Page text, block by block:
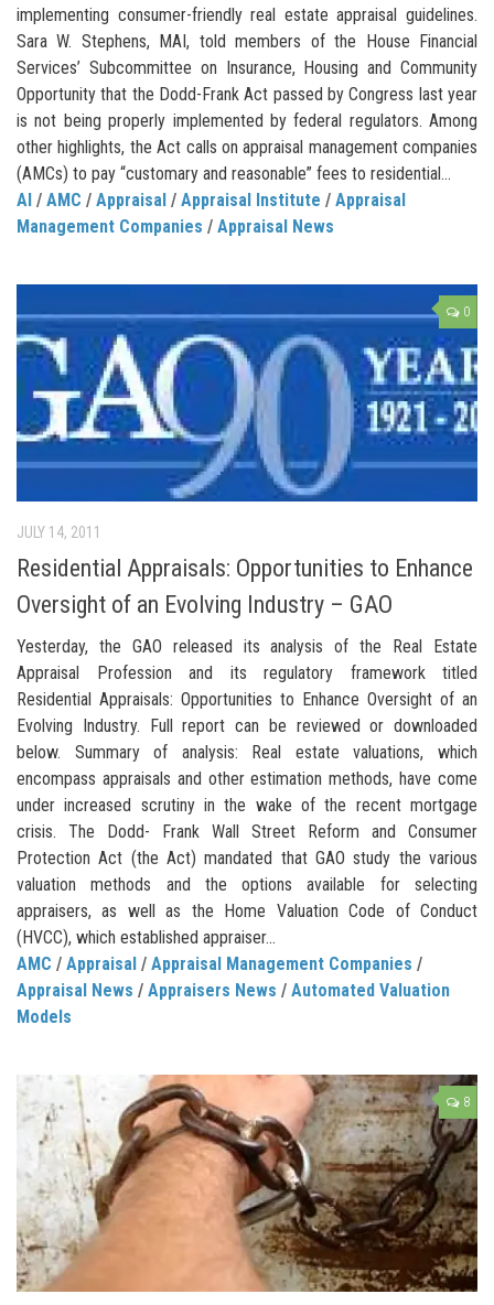
implementing consumer-friendly real estate appraisal guidelines.
Sara W. Stephens, MAI, told members of the House Financial
Services’ Subcommittee on Insurance, Housing and Community
Opportunity that the Dodd-Frank Act passed by Congress last year
is not being properly implemented by federal regulators. Among
other highlights, the Act calls on appraisal management companies
(AMCs) to pay “customary and reasonable” fees to residential...
AI / AMC / Appraisal / Appraisal Institute / Appraisal
Management Companies / Appraisal News
0
JULY 14, 2011
Residential Appraisals: Opportunities to Enhance
Oversight of an Evolving Industry – GAO
Yesterday, the GAO released its analysis of the Real Estate
Appraisal Profession and its regulatory framework titled
Residential Appraisals: Opportunities to Enhance Oversight of an
Evolving Industry. Full report can be reviewed or downloaded
below. Summary of analysis: Real estate valuations, which
encompass appraisals and other estimation methods, have come
under increased scrutiny in the wake of the recent mortgage
crisis. The Dodd- Frank Wall Street Reform and Consumer
Protection Act (the Act) mandated that GAO study the various
valuation methods and the options available for selecting
appraisers, as well as the Home Valuation Code of Conduct
(HVCC), which established appraiser...
AMC / Appraisal / Appraisal Management Companies /
Appraisal News / Appraisers News / Automated Valuation
Models
8